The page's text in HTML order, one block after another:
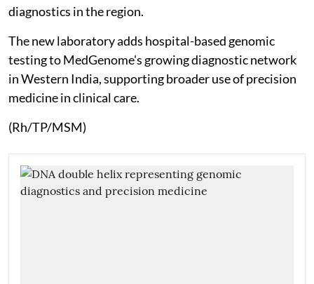
diagnostics in the region.
The new laboratory adds hospital-based genomic
testing to MedGenome's growing diagnostic network
in Western India, supporting broader use of precision
medicine in clinical care.
(Rh/TP/MSM)